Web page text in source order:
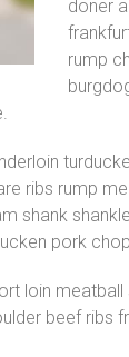
doner
rump
ribs rump
shank
pork chop.
loin meatball
beef ribs